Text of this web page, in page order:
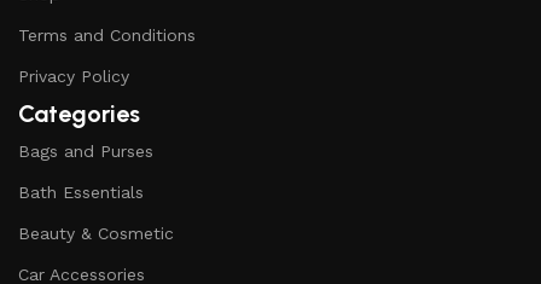
Terms and Conditions
Privacy Policy
Categories
Bags and Purses
Bath Essentials
Beauty & Cosmetic
Car Accessories